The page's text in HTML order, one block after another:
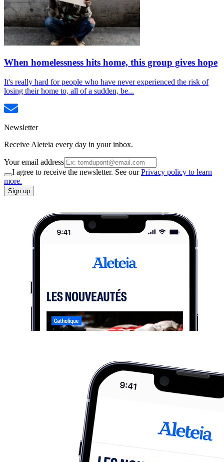
When homelessness hits home, this group gives hope
It's really hard for people who have never experienced the risk of
losing their home to, all of a sudden, be...
Newsletter
Receive Aleteia every day in your inbox.
Your email address
I agree to receive the newsletter. See ourPrivacy policy to learn
more.
Sign up